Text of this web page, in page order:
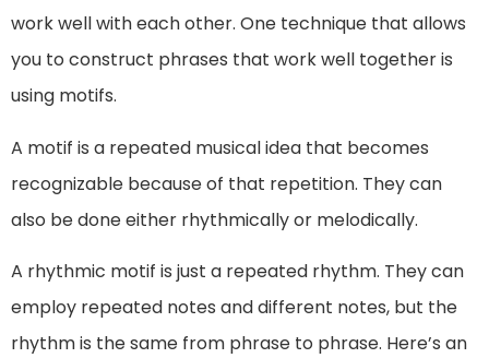
work well with each other. One technique that allows
you to construct phrases that work well together is
using motifs.
A motif is a repeated musical idea that becomes
recognizable because of that repetition. They can
also be done either rhythmically or melodically.
A rhythmic motif is just a repeated rhythm. They can
employ repeated notes and different notes, but the
rhythm is the same from phrase to phrase. Here’s an